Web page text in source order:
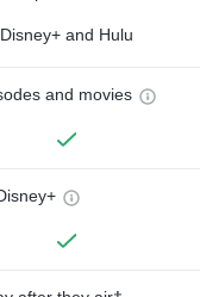
Disney+ and Hulu
and movies